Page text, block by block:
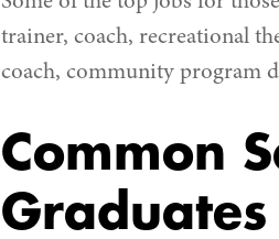
trainer, coach, recreational
coach, community program
Common
Graduates